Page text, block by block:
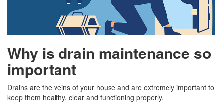
Why is drain maintenance so
important
Drains are the veins of your house and are extremely important to
keep them healthy, clear and functioning properly.